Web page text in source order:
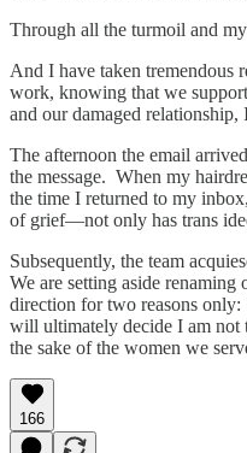
Through all the turmoil and
And I have taken tremendous
work, knowing that we
and our damaged
The afternoon the email
the message. When my
the time I returned to my
of grief—not only has trans
Subsequently, the team
We are setting aside
direction for two reasons
will ultimately decide I am not
the sake of the women we
166